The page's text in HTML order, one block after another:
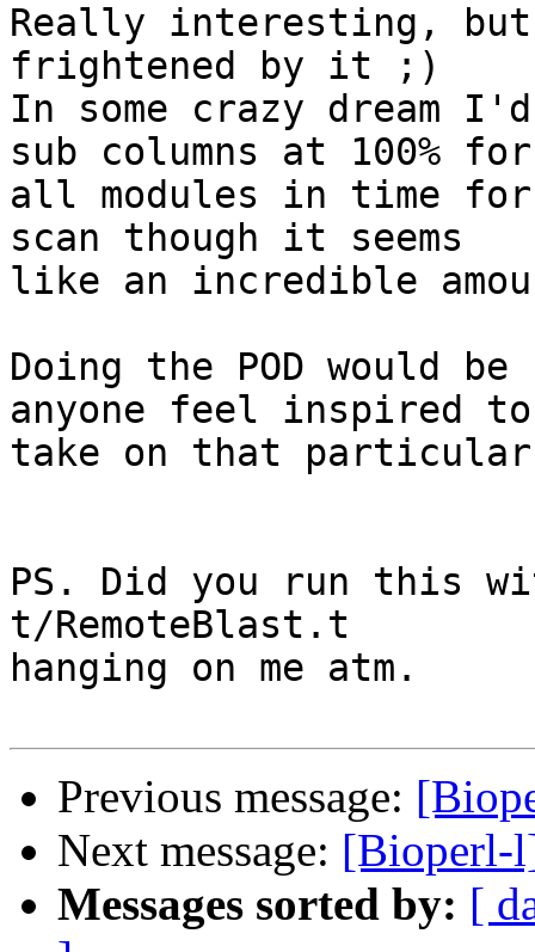
Really interesting,
frightened by it ;)
In some crazy dream
sub columns at 100%
all modules in time
scan though it seems
like an incredible
Doing the POD would
anyone feel inspired
take on that particular
PS. Did you run this
t/RemoteBlast.t
hanging on me atm.
Previous message:
Next message: [Bioperl-
Messages sorted by: [